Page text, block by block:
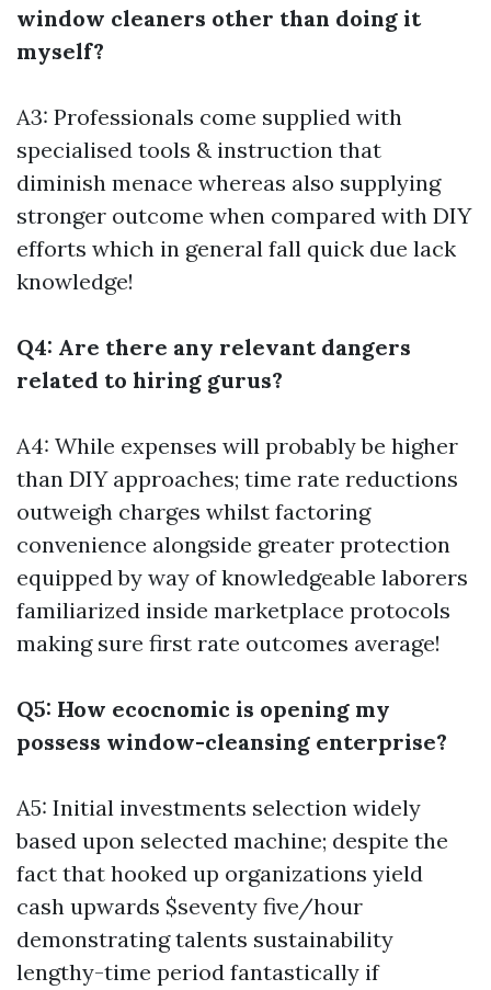
window cleaners other than doing it
myself?
A3: Professionals come supplied with
specialised tools & instruction that
diminish menace whereas also supplying
stronger outcome when compared with DIY
efforts which in general fall quick due lack
knowledge!
Q4: Are there any relevant dangers
related to hiring gurus?
A4: While expenses will probably be higher
than DIY approaches; time rate reductions
outweigh charges whilst factoring
convenience alongside greater protection
equipped by way of knowledgeable laborers
familiarized inside marketplace protocols
making sure first rate outcomes average!
Q5: How ecocnomic is opening my
possess window-cleansing enterprise?
A5: Initial investments selection widely
based upon selected machine; despite the
fact that hooked up organizations yield
cash upwards $seventy five/hour
demonstrating talents sustainability
lengthy-time period fantastically if